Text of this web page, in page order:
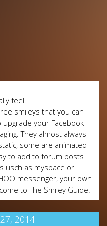
feel.
smileys that you can
your Facebook
They almost always
some are animated
to add to forum posts
usch as myspace or
messenger, your own
to The Smiley Guide!
2014